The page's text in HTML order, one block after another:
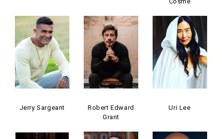
Jerry Sargeant
Robert Edward
Grant
Uri Lee